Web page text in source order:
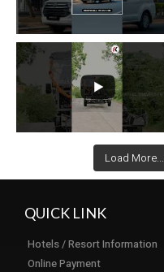
Load More...
QUICK LINK
Hotels / Resort Information
Online Payment